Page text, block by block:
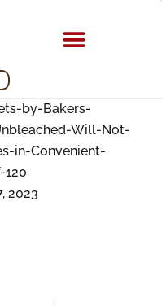
by-Bakers-
Will-Not-
in-Convenient-
120
2023